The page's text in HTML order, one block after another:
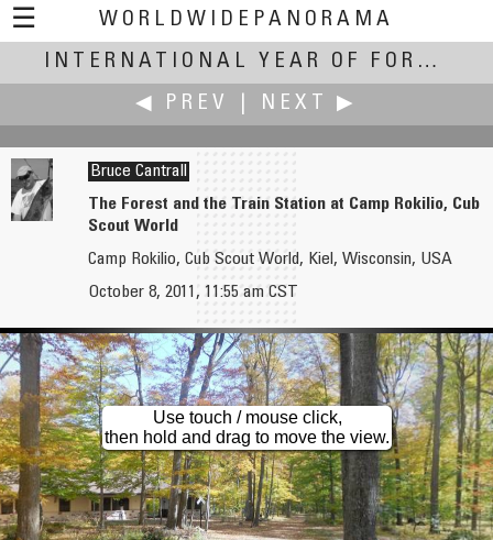
☰
WORLDWIDEPANORAMA
International Year of Forests:INTERNATIONAL YEAR OF FORESTS
◀ PREV
NEXT ▶
Bruce Cantrall
Bruce Cantrall
The Forest and the Train Station at Camp Rokilio, Cub
Scout World
Camp Rokilio, Cub Scout World, Kiel, Wisconsin, USA
October 8, 2011, 11:55 am CST
Use touch / mouse click,
then hold and drag to move the view.